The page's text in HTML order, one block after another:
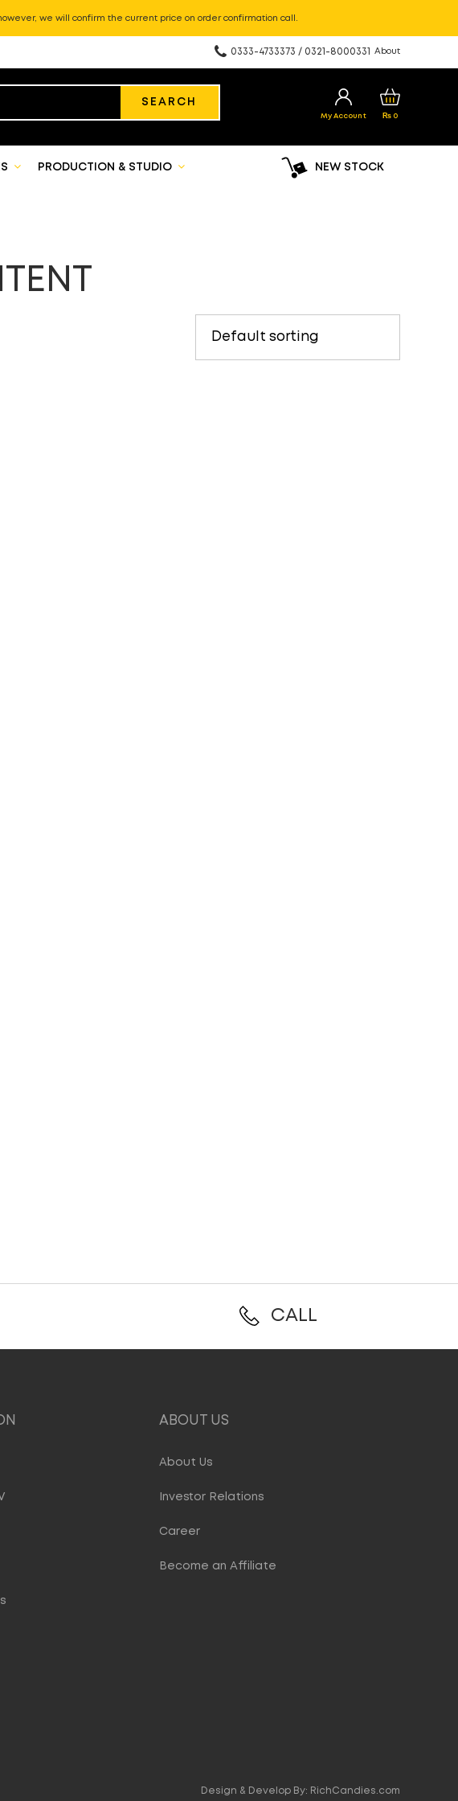
we will confirm the current price on order confirmation call.
About
0333-4733373 / 0321-8000331
SEARCH
My Account ₨ 0
NEW STOCK
PRODUCTION & STUDIO
CALL
ABOUT US
About Us
Investor Relations
Career
Become an Affiliate
Design & Develop By: RichCandies.com